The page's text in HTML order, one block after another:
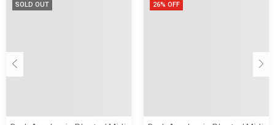
SOLD OUT 26% OFF